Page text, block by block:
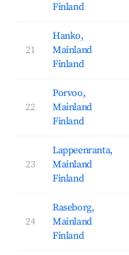
Finland
21
Hanko,
Mainland
Finland
22
Porvoo,
Mainland
Finland
23
Lappeenranta,
Mainland
Finland
24
Raseborg,
Mainland
Finland